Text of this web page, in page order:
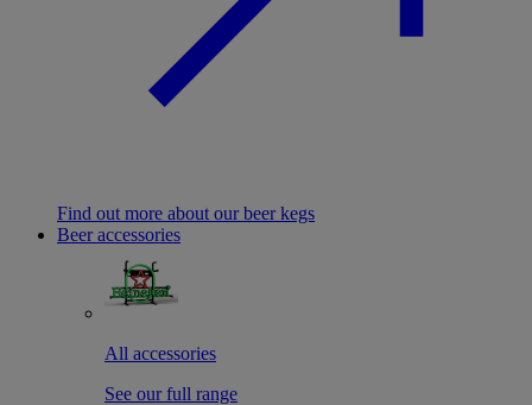
Find out more about our beer kegs
Beer accessories
All accessories
See our full range